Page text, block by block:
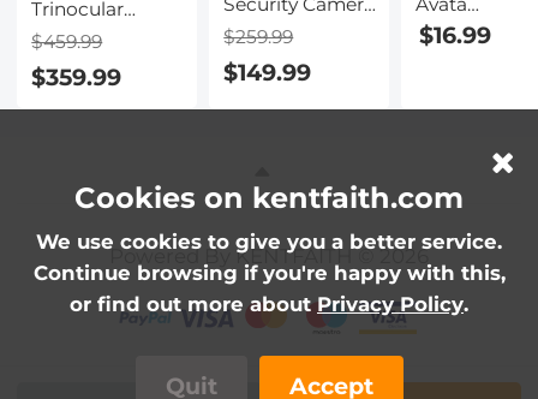
Trinocular
Microscope
Magnification
for Lab, Biology,
Eyepiece and
Mechanical
Stage, WF10x
and WF25x
Eyepieces, Abbe
Condenser
$459.99
$359.99
System Wireless
Camera PIR
Motion
Built-in Battery
10400mAh 2K
Infrared Night
Vision
20m/65.6ft EU
Version
$259.99
$149.99
Dedicated
Heightened
Anti-Drop
Frame
$16.99
Powered By KENTFAITH © 2026
Cookies on kentfaith.com
We use cookies to give you a better service.
Continue browsing if you're happy with this,
or find out more aboutPrivacy Policy.
Quit Accept